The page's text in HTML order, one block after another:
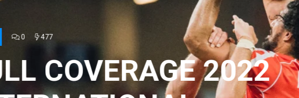
2022